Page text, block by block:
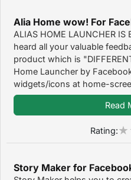
Alia Home wow! For
ALIAS HOME LAUNCHER IS
heard all your valuable
product which is
Home Launcher by
widgets/icons at home-
Read
Rating:
Story Maker for